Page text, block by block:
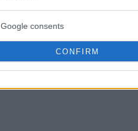
Google consents
CONFIRM